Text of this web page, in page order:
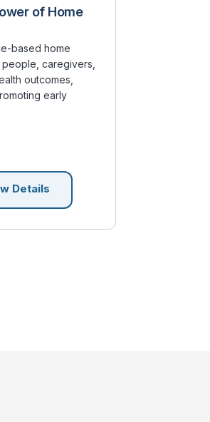
of Home
based home
caregivers,
outcomes,
early
Details